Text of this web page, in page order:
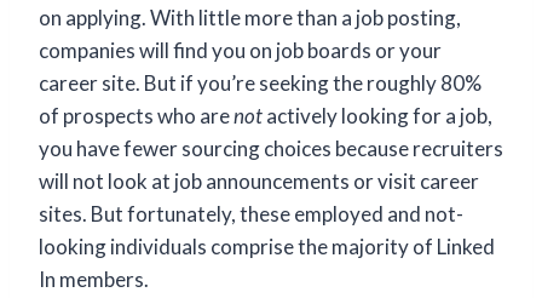
on applying. With little more than a job posting,
companies will find you on job boards or your
career site. But if you’re seeking the roughly 80%
of prospects who arenotactively looking for a job,
you have fewer sourcing choices because recruiters
will not look at job announcements or visit career
sites. But fortunately, these employed and not-
looking individuals comprise the majority of Linked
In members.